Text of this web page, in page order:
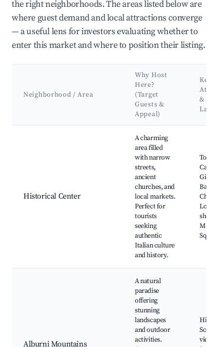
the right neighborhoods. The areas listed below are
where guest demand and local attractions converge
— a useful lens for investors evaluating whether to
enter this market and where to position their listing.
Neighborhood / Area
Why Host
Here?
(Target
Guests &
Appeal)
Key
&
Historical Center
A charming
area filled
with narrow
streets,
ancient
churches, and
local markets.
Perfect for
tourists
seeking
authentic
Italian culture
and history.
Local
shops,
Alburni Mountains
A natural
paradise
offering
stunning
landscapes
and outdoor
activities.
Scenic